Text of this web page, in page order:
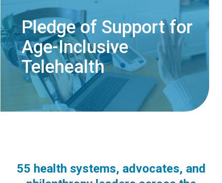
Pledge of Support for
Age-Inclusive
Telehealth
55 health systems, advocates, and